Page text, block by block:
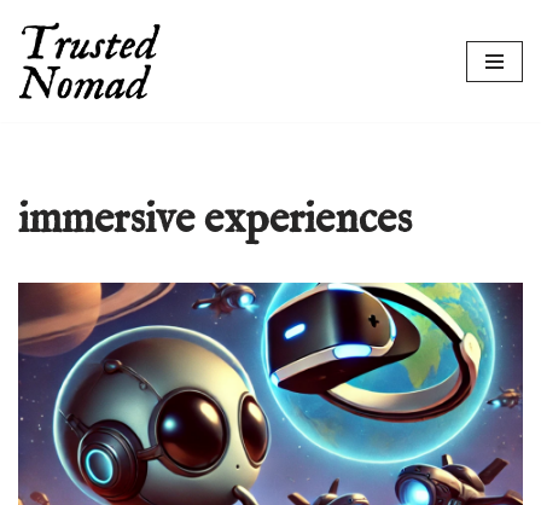
Skip
to
immersive experiences